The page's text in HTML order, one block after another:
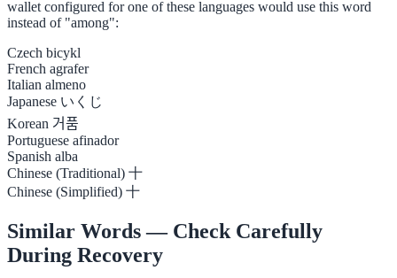
wallet configured for one of these languages would use this word
instead of "among":
Czech bicykl
French agrafer
Italian almeno
Japanese いくじ
Korean 거품
Portuguese afinador
Spanish alba
Chinese (Traditional) 十
Chinese (Simplified) 十
Similar Words — Check Carefully
During Recovery